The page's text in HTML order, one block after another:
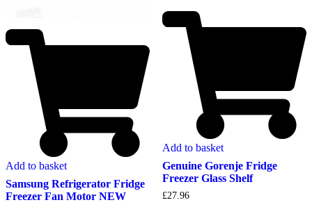
Add to basket
Samsung Refrigerator Fridge
Freezer Fan Motor NEW
Add to basket
Genuine Gorenje Fridge
Freezer Glass Shelf
£27.96